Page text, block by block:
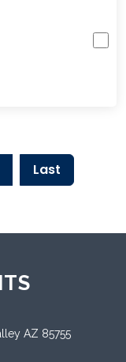
Last
AZ 85755